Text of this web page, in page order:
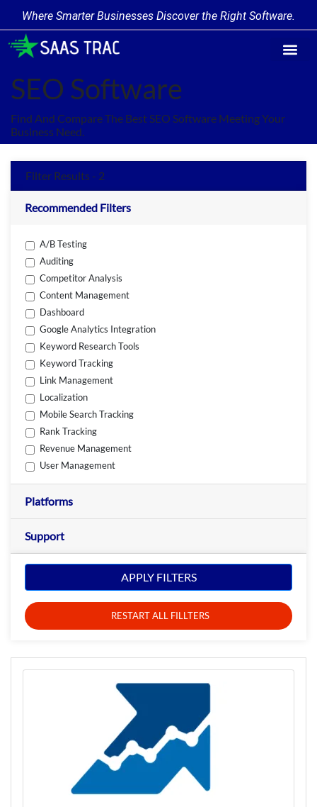
Where Smarter Businesses Discover the Right Software.
SEO Software
Find And Compare The Best SEO Software Meeting Your
Business Need.
Filter Results - 2
Recommended Filters
A/B Testing
Auditing
Competitor Analysis
Content Management
Dashboard
Google Analytics Integration
Keyword Research Tools
Keyword Tracking
Link Management
Localization
Mobile Search Tracking
Rank Tracking
Revenue Management
User Management
Platforms
Support
APPLY FILTERS
RESTART ALL FILLTERS